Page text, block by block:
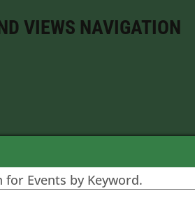
VIEWS NAVIGATION
for Events by Keyword.